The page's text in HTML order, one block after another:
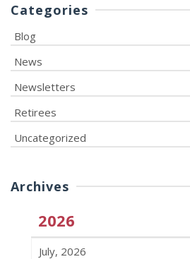
Categories
Blog
News
Newsletters
Retirees
Uncategorized
Archives
2026
July, 2026